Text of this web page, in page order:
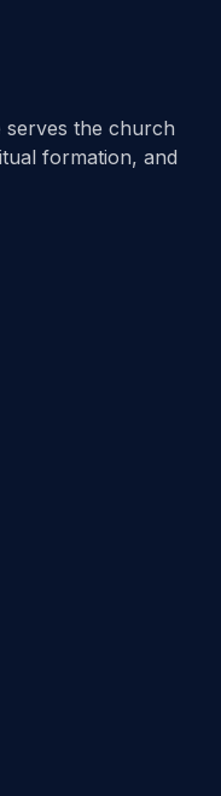
serves the church
formation, and